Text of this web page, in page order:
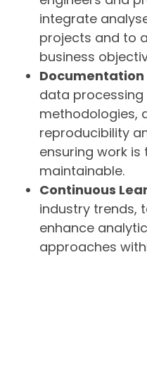
integrate
projects and to
business
Documentation
data processing
methodologies,
reproducibility
ensuring work
maintainable.
Continuous
industry trends,
enhance
approaches